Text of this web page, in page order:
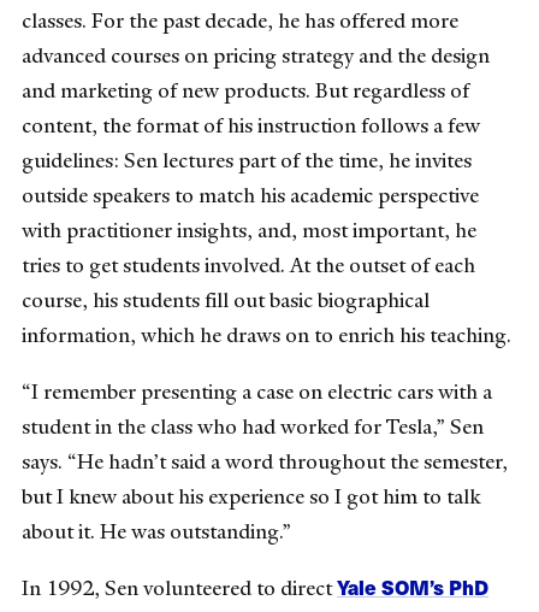
classes. For the past decade, he has offered more
advanced courses on pricing strategy and the design
and marketing of new products. But regardless of
content, the format of his instruction follows a few
guidelines: Sen lectures part of the time, he invites
outside speakers to match his academic perspective
with practitioner insights, and, most important, he
tries to get students involved. At the outset of each
course, his students fill out basic biographical
information, which he draws on to enrich his teaching.
“I remember presenting a case on electric cars with a
student in the class who had worked for Tesla,” Sen
says. “He hadn’t said a word throughout the semester,
but I knew about his experience so I got him to talk
about it. He was outstanding.”
In 1992, Sen volunteered to directYale SOM’s PhD